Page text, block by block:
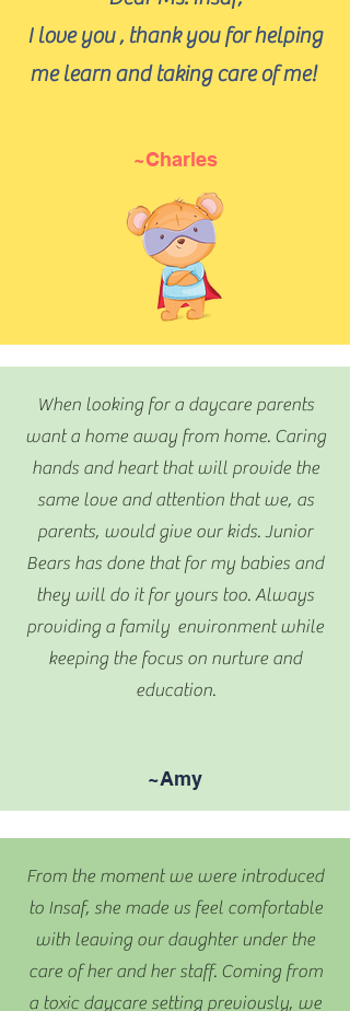
I love you , thank you for helping
me learn and taking care of me!
~Charles
When looking for a daycare parents
want a home away from home. Caring
hands and heart that will provide the
same love and attention that we, as
parents, would give our kids. Junior
Bears has done that for my babies and
they will do it for yours too. Always
providing a family environment while
keeping the focus on nurture and
education.
~Amy
From the moment we were introduced
to Insaf, she made us feel comfortable
with leaving our daughter under the
care of her and her staff. Coming from
a toxic daycare setting previously, we